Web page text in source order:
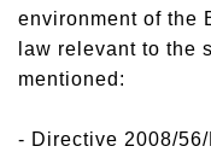
environment of the
law relevant to the
mentioned:
- Directive 2008/